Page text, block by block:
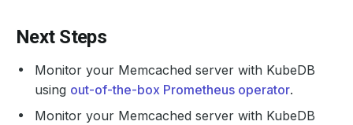
Next Steps
Monitor your Memcached server with KubeDB
using out-of-the-box Prometheus operator.
Monitor your Memcached server with KubeDB